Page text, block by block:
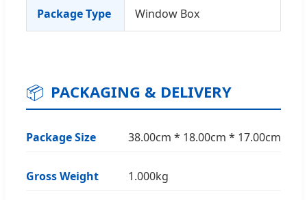
Package Type Window Box
📦 PACKAGING & DELIVERY
Package Size 38.00cm * 18.00cm * 17.00cm
Gross Weight 1.000kg